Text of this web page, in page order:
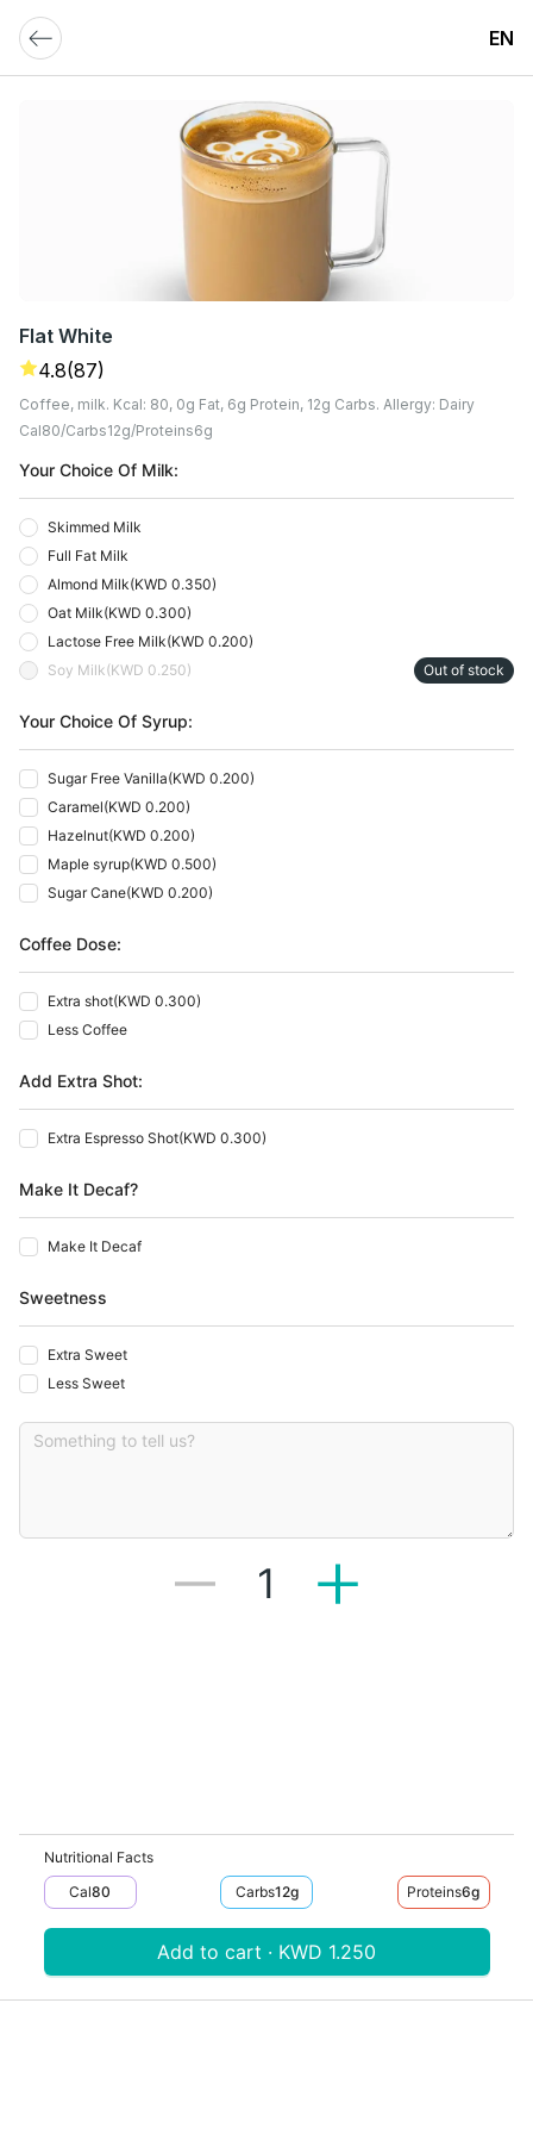
EN
Flat White
4.8(87)
Coffee, milk. Kcal: 80, 0g Fat, 6g Protein, 12g Carbs. Allergy: Dairy
Cal80 Carbs12G Proteins6G
Your Choice Of Milk:
Skimmed Milk
Full Fat Milk
Almond Milk(KWD 0.350)
Oat Milk(KWD 0.300)
Lactose Free Milk(KWD 0.200)
Soy Milk(KWD 0.250) Out of stock
Your Choice Of Syrup:
Sugar Free Vanilla(KWD 0.200)
Caramel(KWD 0.200)
Hazelnut(KWD 0.200)
Maple syrup(KWD 0.500)
Sugar Cane(KWD 0.200)
Coffee Dose:
Extra shot(KWD 0.300)
Less Coffee
Add Extra Shot:
Extra Espresso Shot(KWD 0.300)
Make It Decaf?
Make It Decaf
Sweetness
Extra Sweet
Less Sweet
1
Nutritional Facts
Cal80 Carbs12G Proteins6G
Add to cart · KWD 1.250